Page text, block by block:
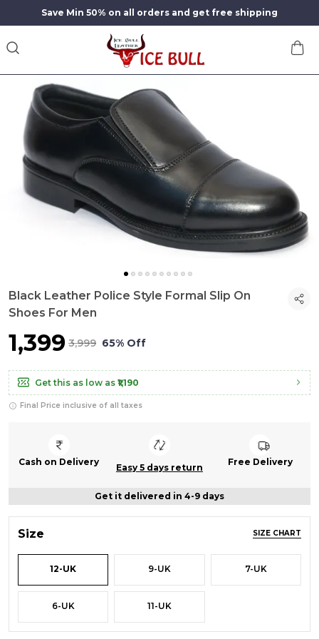
Save Min 50% on all orders and get free shipping
Black Leather Police Style Formal Slip On
Shoes For Men
₹1,399 ₹3,999 65% Off
Get this as low as ₹1,190
Final Price inclusive of all taxes
Cash on Delivery
Easy 5 days return
Free Delivery
Get it delivered in 4-9 days
Size SIZE CHART
12-UK 9-UK 7-UK
6-UK 11-UK